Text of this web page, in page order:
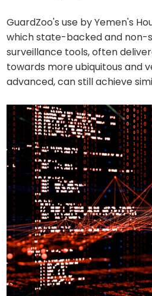
GuardZoo's use by Yemen's
which state-backed and non-
surveillance tools, often
towards more ubiquitous and
advanced, can still achieve